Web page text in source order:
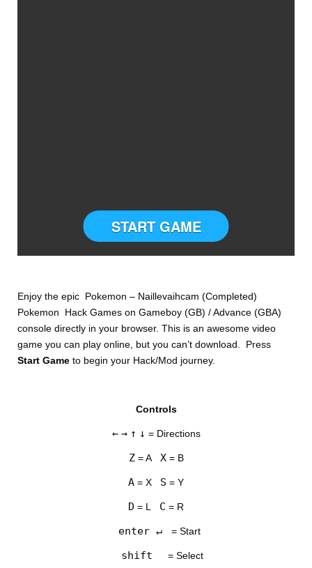
START GAME
Enjoy the epic Pokemon – Naillevaihcam (Completed)
Pokemon Hack Games on Gameboy (GB) / Advance (GBA)
console directly in your browser. This is an awesome video
game you can play online, but you can’t download. Press
Start Gameto begin your Hack/Mod journey.
Controls
← → ↑ ↓ = Directions
Z= A X= B
A = X S = Y
D = L C = R
enter ↵ = Start
shift = Select